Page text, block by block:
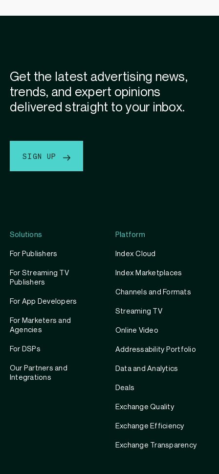
Solutions
For Publishers
For Streaming TV
Publishers
For App Developers
For Marketers and
Agencies
For DSPs
Our Partners and
Integrations
Platform
Index Cloud
Index Marketplaces
Channels and Formats
Streaming TV
Online Video
Addressability Portfolio
Data and Analytics
Deals
Exchange Quality
Exchange Efficiency
Exchange Transparency
Get the latest advertising news,
trends, and expert opinions
delivered straight to your inbox.
SIGN UP